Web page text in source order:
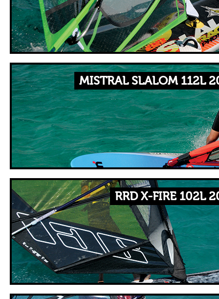
MISTRAL SLALOM 112L
RRD X-FIRE 102L